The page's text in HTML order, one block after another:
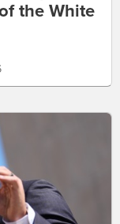
the White